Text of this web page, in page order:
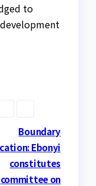
to
Boundary
Ebonyi
constitutes
committee on